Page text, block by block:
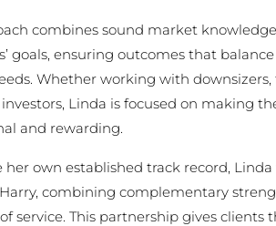
combines sound market
goals, ensuring outcomes that
Whether working with
Linda is focused on making
and rewarding.
her own established track record,
combining complementary
service. This partnership gives clients